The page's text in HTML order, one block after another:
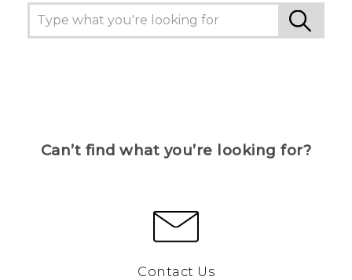
Can’t find what you’re looking for?
Contact Us